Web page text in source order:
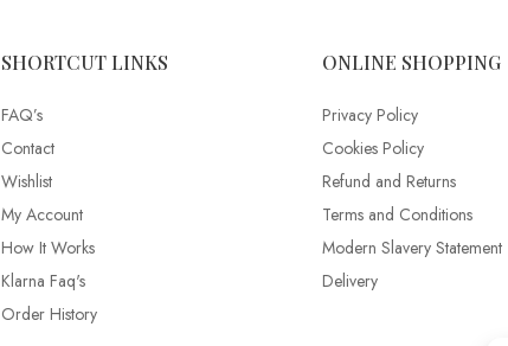
SHORTCUT LINKS
FAQ’s
Contact
Wishlist
My Account
How It Works
Klarna Faq's
Order History
ONLINE SHOPPING
Privacy Policy
Cookies Policy
Refund and Returns
Terms and Conditions
Modern Slavery Statement
Delivery